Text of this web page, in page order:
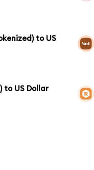
to US
to US Dollar